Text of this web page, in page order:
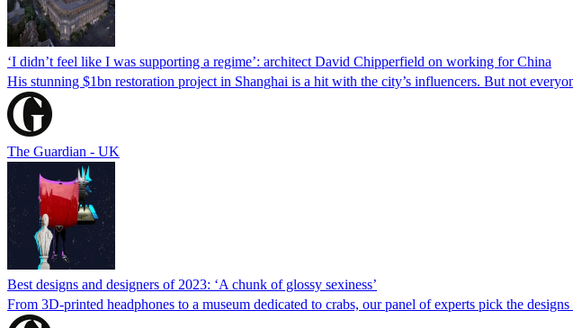
‘I didn’t feel like I was supporting a regime’: architect David Chipperfield on working for China
His stunning $1bn restoration project in Shanghai is a hit with the city’s influencers. But not
The Guardian - UK
Best designs and designers of 2023: ‘A chunk of glossy sexiness’
From 3D-printed headphones to a museum dedicated to crabs, our panel of experts pick the